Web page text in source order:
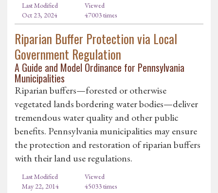
Last Modified
Oct 23, 2024
Viewed
47003 times
Riparian Buffer Protection via Local
Government Regulation
A Guide and Model Ordinance for Pennsylvania
Municipalities
Riparian buffers—forested or otherwise
vegetated lands bordering water bodies—deliver
tremendous water quality and other public
benefits. Pennsylvania municipalities may ensure
the protection and restoration of riparian buffers
with their land use regulations.
Last Modified
May 22, 2014
Viewed
45033 times